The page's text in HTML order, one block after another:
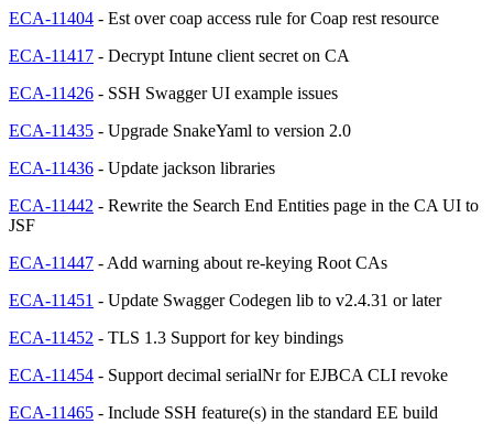
ECA-11404 - Est over coap access rule for Coap rest resource
ECA-11417 - Decrypt Intune client secret on CA
ECA-11426 - SSH Swagger UI example issues
ECA-11435 - Upgrade SnakeYaml to version 2.0
ECA-11436 - Update jackson libraries
ECA-11442 - Rewrite the Search End Entities page in the CA UI to
JSF
ECA-11447 - Add warning about re-keying Root CAs
ECA-11451 - Update Swagger Codegen lib to v2.4.31 or later
ECA-11452 - TLS 1.3 Support for key bindings
ECA-11454 - Support decimal serialNr for EJBCA CLI revoke
ECA-11465 - Include SSH feature(s) in the standard EE build